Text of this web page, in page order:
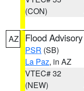
(CON)
AZ Flood Advisory
PSR (SB)
La Paz, in AZ
VTEC# 32
(NEW)